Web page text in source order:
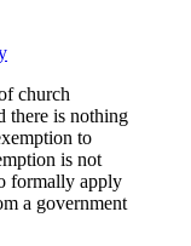
church
there is nothing
to
is not
formally apply
a government